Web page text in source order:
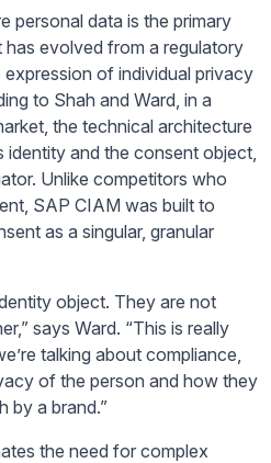
personal data is the primary
evolved from a regulatory
of individual privacy
to Shah and Ward, in a
the technical architecture
and the consent object,
Unlike competitors who
SAP CIAM was built to
as a singular, granular
object. They are not
says Ward. “This is really
talking about compliance,
of the person and how they
by a brand.”
the need for complex